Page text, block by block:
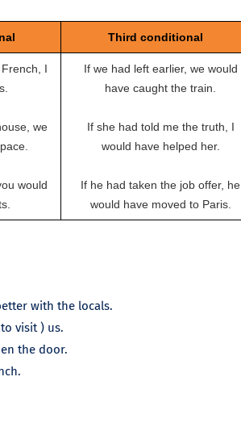
Third conditional
I
we
would
If we had left earlier, we would
have caught the train.
If she had told me the truth, I
would have helped her.
If he had taken the job offer, he
would have moved to Paris.
with the locals.
visit ) us.
the door.